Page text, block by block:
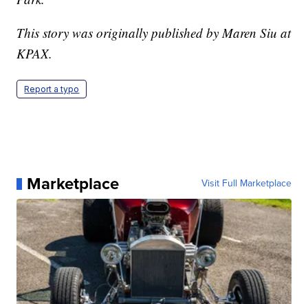
This story was originally published by Maren Siu at
KPAX.
Report a typo
Marketplace Visit Full Marketplace